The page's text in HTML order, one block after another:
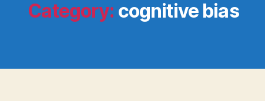
Category: cognitive bias